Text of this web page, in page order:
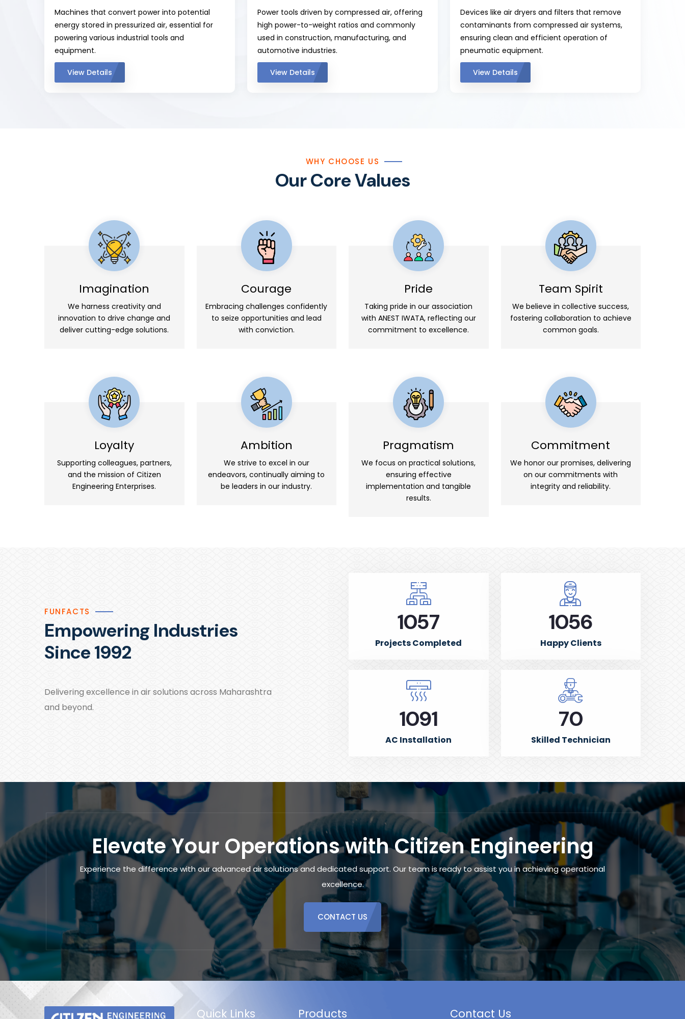
Machines that convert power into potential
energy stored in pressurized air, essential for
powering various industrial tools and
equipment.
View Details
Power tools driven by compressed air, offering
high power-to-weight ratios and commonly
used in construction, manufacturing, and
automotive industries.
View Details
Devices like air dryers and filters that remove
contaminants from compressed air systems,
ensuring clean and efficient operation of
pneumatic equipment.
View Details
WHY CHOOSE US
Our Core Values
Imagination
We harness creativity and
innovation to drive change and
deliver cutting-edge solutions.
Courage
Embracing challenges confidently
to seize opportunities and lead
with conviction.
Pride
Taking pride in our association
with ANEST IWATA, reflecting our
commitment to excellence.
Team Spirit
We believe in collective success,
fostering collaboration to achieve
common goals.
Loyalty
Supporting colleagues, partners,
and the mission of Citizen
Engineering Enterprises.
Ambition
We strive to excel in our
endeavors, continually aiming to
be leaders in our industry.
Pragmatism
We focus on practical solutions,
ensuring effective
implementation and tangible
results.
Commitment
We honor our promises, delivering
on our commitments with
integrity and reliability.
FUNFACTS
Empowering Industries
Since 1992
Delivering excellence in air solutions across Maharashtra
and beyond.​
1500
Projects Completed
1500
Happy Clients
1550
AC Installation
100
Skilled Technician
Elevate Your Operations with Citizen Engineering
Experience the difference with our advanced air solutions and dedicated support. Our team is ready to assist you in achieving operational
excellence.
CONTACT US
Quick Links Products Contact Us